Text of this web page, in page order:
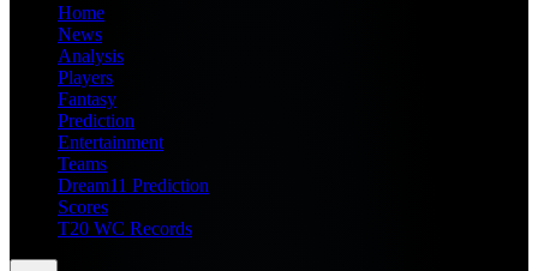
Home
News
Analysis
Players
Fantasy
Prediction
Entertainment
Teams
Dream11 Prediction
Scores
T20 WC Records